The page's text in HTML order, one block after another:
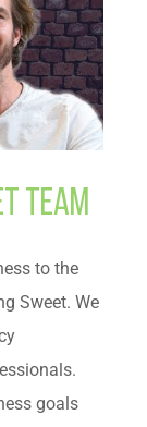
Team
to the
Sweet. We
goals